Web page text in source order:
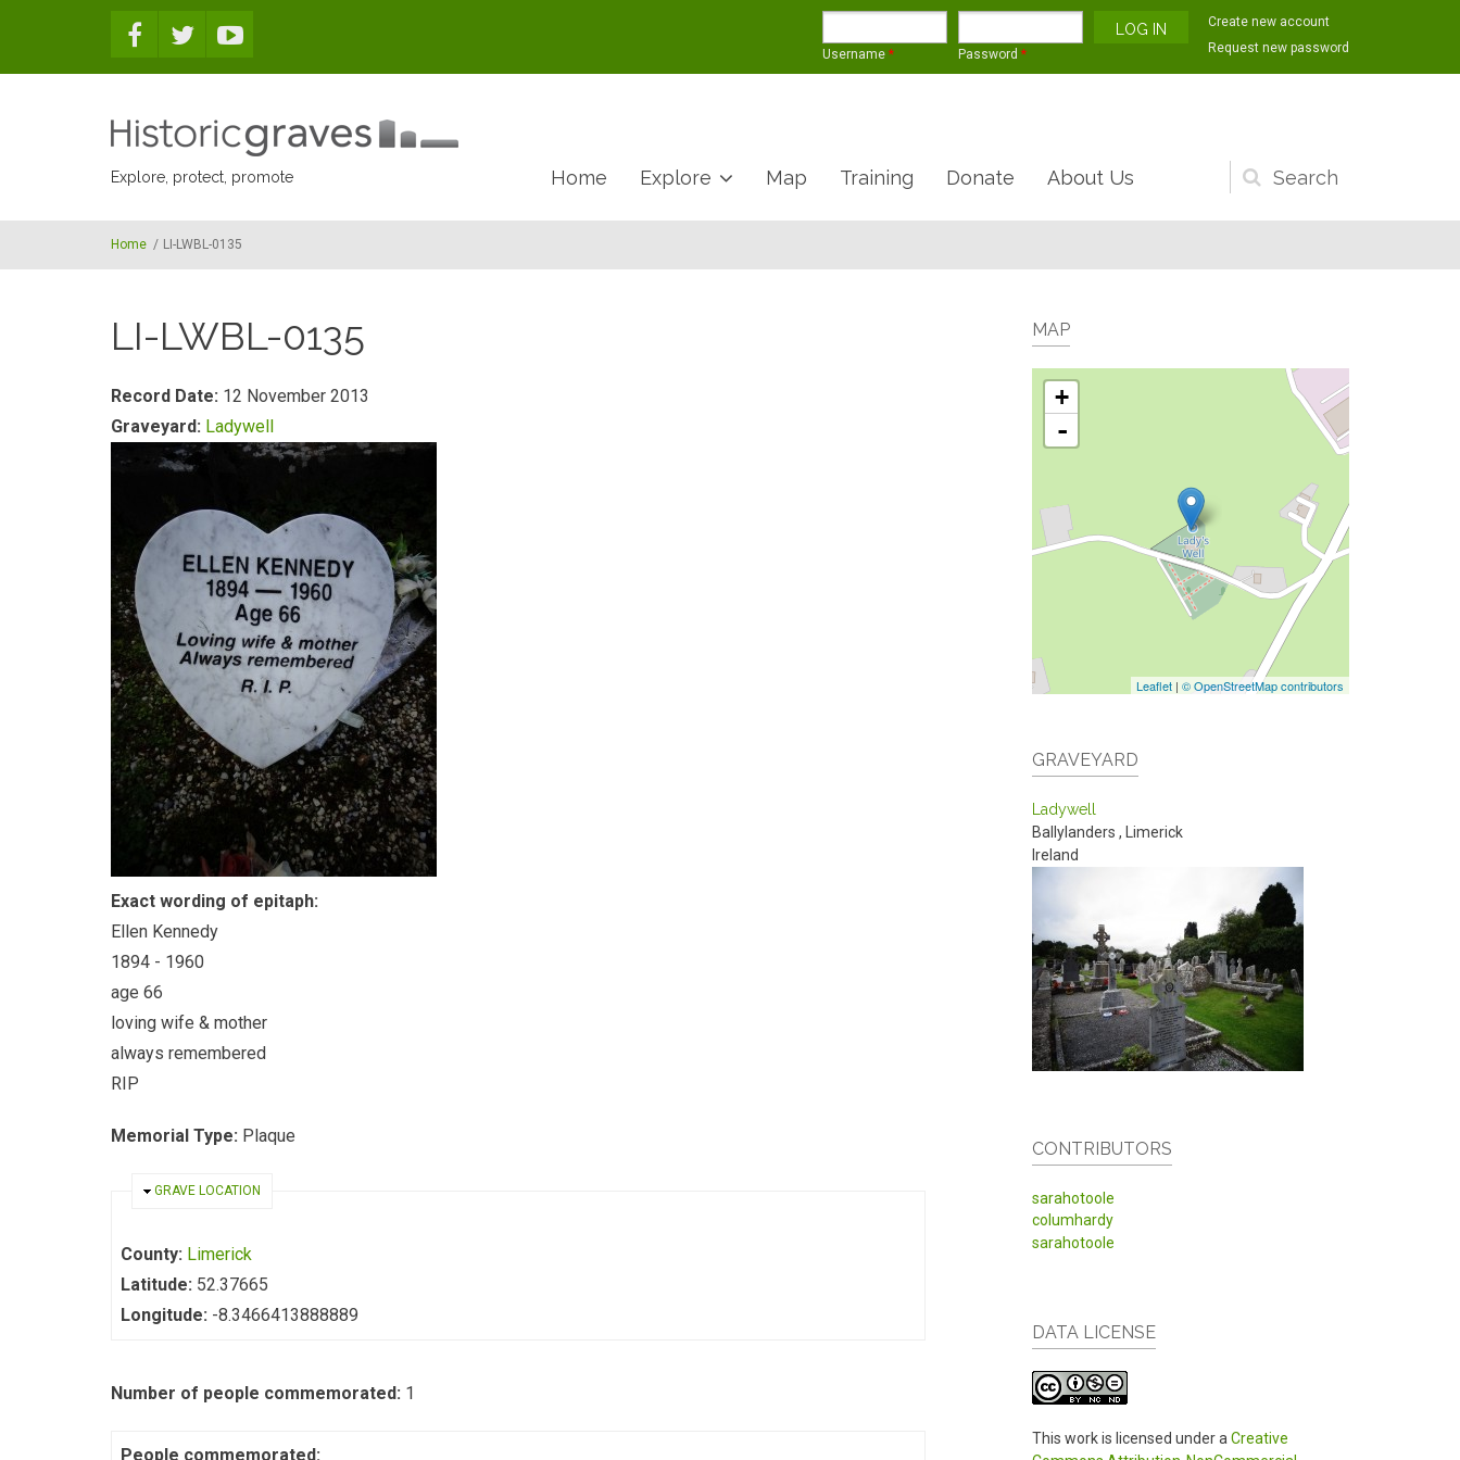
Username * Password *
Create new account
Request new password
Explore, protect, promote
Search
form
Home Explore Map Training Donate About Us
Home / LI-LWBL-0135
LI-LWBL-0135
Record Date: 12 November 2013
Graveyard: Ladywell
Exact wording of epitaph:
Ellen Kennedy
1894 - 1960
age 66
loving wife & mother
always remembered
RIP
Memorial Type: Plaque
HIDE
GRAVE LOCATION
County: Limerick
Latitude: 52.37665
Longitude: -8.3466413888889
Number of people commemorated: 1
People commemorated:
MAP
+
-
Leaflet | © OpenStreetMap contributors
GRAVEYARD
Ladywell
Ballylanders ,
Limerick
Ireland
CONTRIBUTORS
sarahotoole
columhardy
sarahotoole
DATA LICENSE
This work is licensed under a Creative